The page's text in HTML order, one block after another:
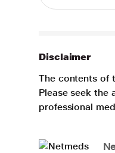
Disclaimer
The contents of
Please seek the
professional